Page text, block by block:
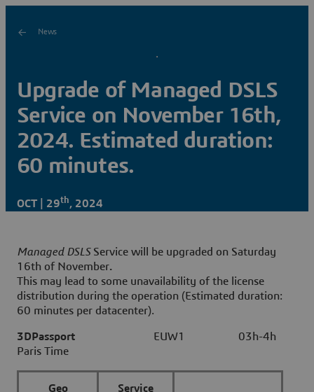
News
Upgrade of Managed DSLS
Service on November 16th,
2024. Estimated duration:
60 minutes.
OCT | 29th, 2024
Managed DSLSService will be upgraded on Saturday
16th of November.
This may lead to some unavailability of the license
distribution during the operation (Estimated duration:
60 minutes per datacenter).
3DPassport EUW1 03h-4h
Paris Time
Geo Service